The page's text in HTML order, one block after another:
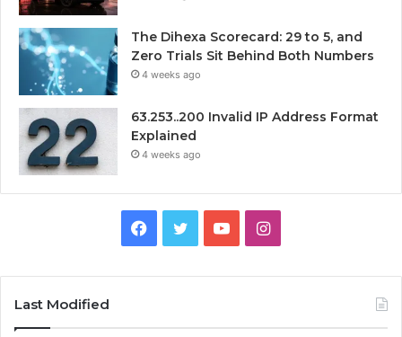
The Dihexa Scorecard: 29 to 5, and
Zero Trials Sit Behind Both Numbers
4 weeks ago
63.253..200 Invalid IP Address Format
Explained
4 weeks ago
Facebook
TwitterYouTubeInstagram
Last Modified